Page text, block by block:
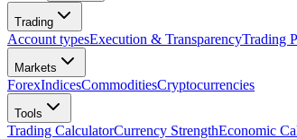
Trading
Account typesExecution & TransparencyTrading
Markets
ForexIndicesCommoditiesCryptocurrencies
Tools
Trading CalculatorCurrency StrengthEconomic